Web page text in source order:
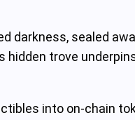
sealed
trove
into on‑chain